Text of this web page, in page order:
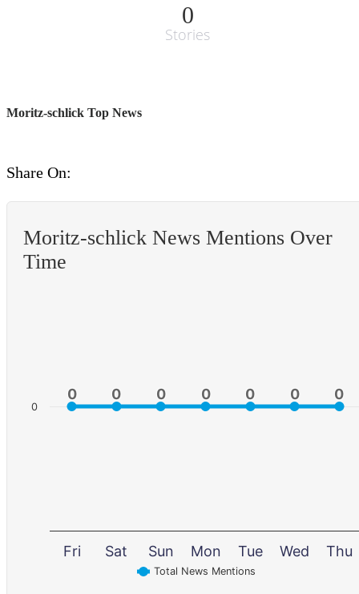
0
Stories
Moritz-schlick Top News
Share On:
Moritz-schlick News Mentions Over
Time
0
0 0
0 0
0 0
0 0
0 0
0 0
0
Total News Mentions
Fri Sat Sun Mon Tue Wed Thu
0